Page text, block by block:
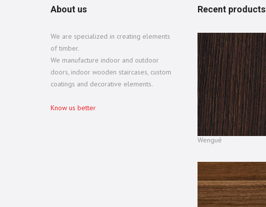
About us
We are specialized in creating elements
of timber.
We manufacture indoor and outdoor
doors, indoor wooden staircases, custom
coatings and decorative elements.
Know us better
Recent products
Wengué